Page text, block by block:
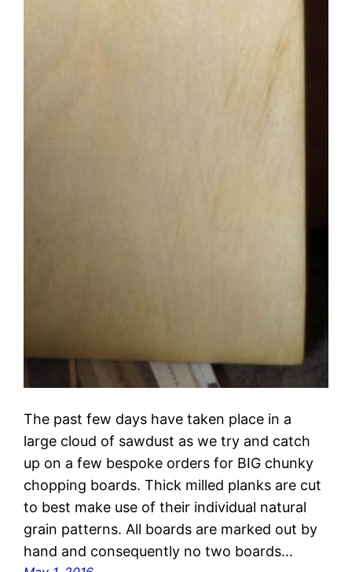
The past few days have taken place in a
large cloud of sawdust as we try and catch
up on a few bespoke orders for BIG chunky
chopping boards. Thick milled planks are cut
to best make use of their individual natural
grain patterns. All boards are marked out by
hand and consequently no two boards…